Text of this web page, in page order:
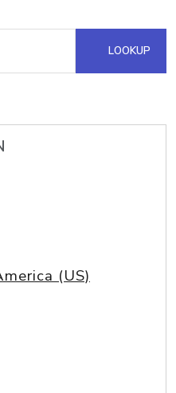
LOOKUP
(US)